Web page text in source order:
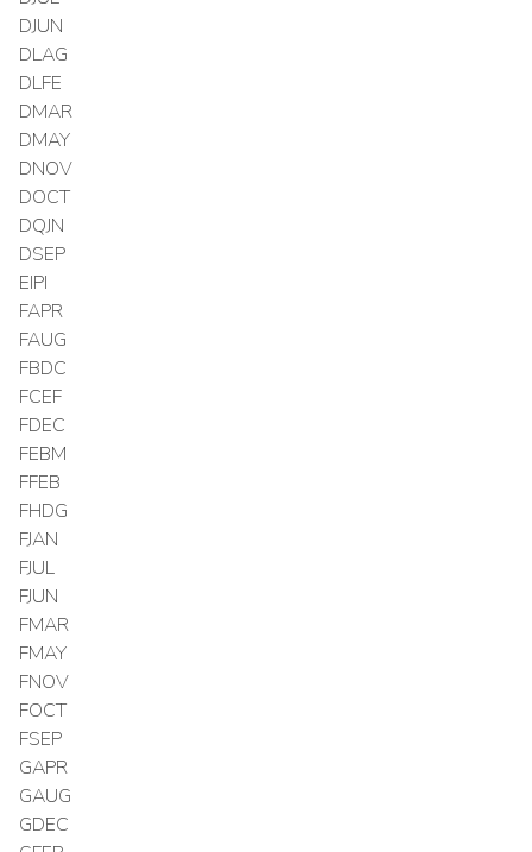
DJUN
DLAG
DLFE
DMAR
DMAY
DNOV
DOCT
DQJN
DSEP
EIPI
FAPR
FAUG
FBDC
FCEF
FDEC
FEBM
FFEB
FHDG
FJAN
FJUL
FJUN
FMAR
FMAY
FNOV
FOCT
FSEP
GAPR
GAUG
GDEC